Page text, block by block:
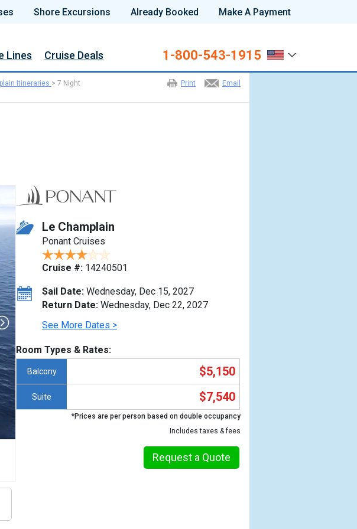
Shore Excursions Already Booked Make A Payment
Lines Cruise Deals 1-800-543-1915
Email
Print
Itineraries > 7 Night
Le Champlain
Ponant Cruises
Cruise #: 14240501
Sail Date: Wednesday, Dec 15, 2027
Return Date: Wednesday, Dec 22, 2027
See More Dates >
Room Types & Rates:
Balcony $5,150
Suite $7,540
*Prices are per person based on double occupancy
Includes taxes & fees
Request a Quote